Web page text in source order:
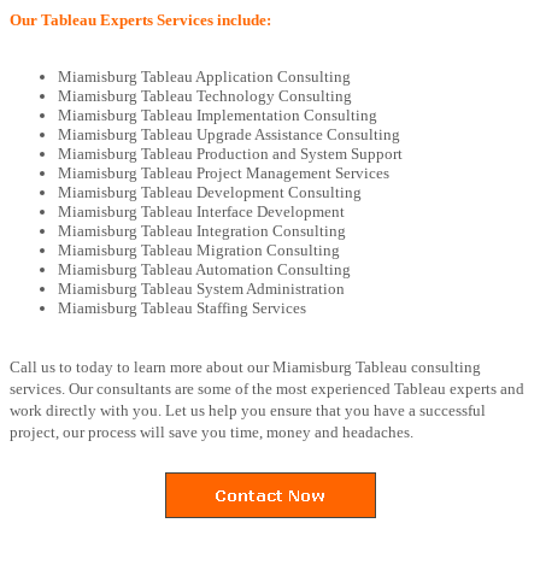
Our Tableau Experts Services include:
Miamisburg Tableau Application Consulting
Miamisburg Tableau Technology Consulting
Miamisburg Tableau Implementation Consulting
Miamisburg Tableau Upgrade Assistance Consulting
Miamisburg Tableau Production and System Support
Miamisburg Tableau Project Management Services
Miamisburg Tableau Development Consulting
Miamisburg Tableau Interface Development
Miamisburg Tableau Integration Consulting
Miamisburg Tableau Migration Consulting
Miamisburg Tableau Automation Consulting
Miamisburg Tableau System Administration
Miamisburg Tableau Staffing Services
Call us to today to learn more about our Miamisburg Tableau consulting
services. Our consultants are some of the most experienced Tableau experts and
work directly with you. Let us help you ensure that you have a successful
project, our process will save you time, money and headaches.